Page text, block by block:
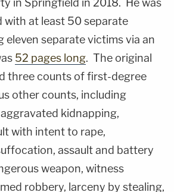
with at least 50 separate
eleven separate victims via an
52 pages long. The original
three counts of first-degree
other counts, including
kidnapping,
with intent to rape,
assault and battery
weapon, witness
robbery, larceny by stealing,